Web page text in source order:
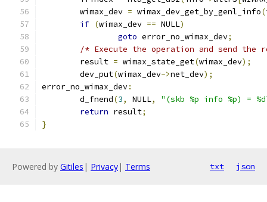
	wimax_dev
= wimax_dev_get_by_genl_info(
if (wimax_dev == NULL)
goto error_no_wimax_dev;
/* Execute the operation and send the
	result
= wimax_state_get(wimax_dev);
	dev_put
(wimax_dev->net_dev);
error_no_wimax_dev:
	d_fnend
(3, NULL,
"(skb %p info %p) =
return result;
}
Powered by Gitiles | Privacy| Terms txt json